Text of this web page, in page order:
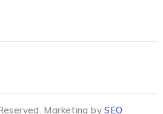
Marketing bySEO